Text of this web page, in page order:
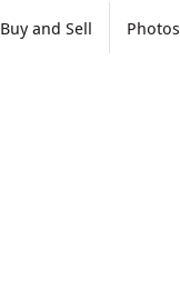
Buy and Sell Photos